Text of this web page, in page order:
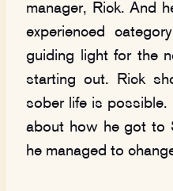
manager, Rick. And
experienced
guiding light for the
starting out. Rick
sober life is possible.
about how he got to
he managed to